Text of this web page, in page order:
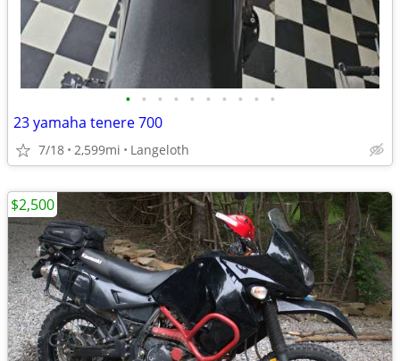
• • • • • • • • • •
23 yamaha tenere 700
7/18 2,599mi Langeloth
$2,500